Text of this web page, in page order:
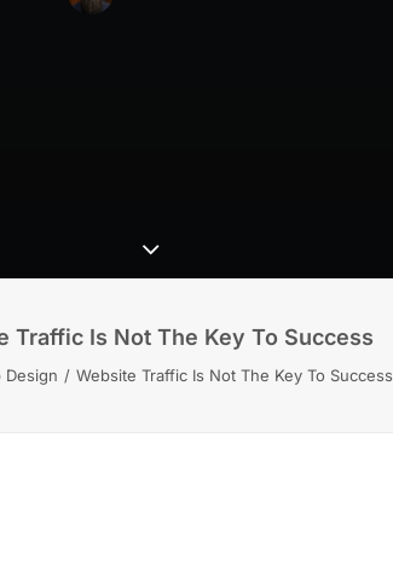
Traffic Is Not The Key To Success
Design Website Traffic Is Not The Key To Success